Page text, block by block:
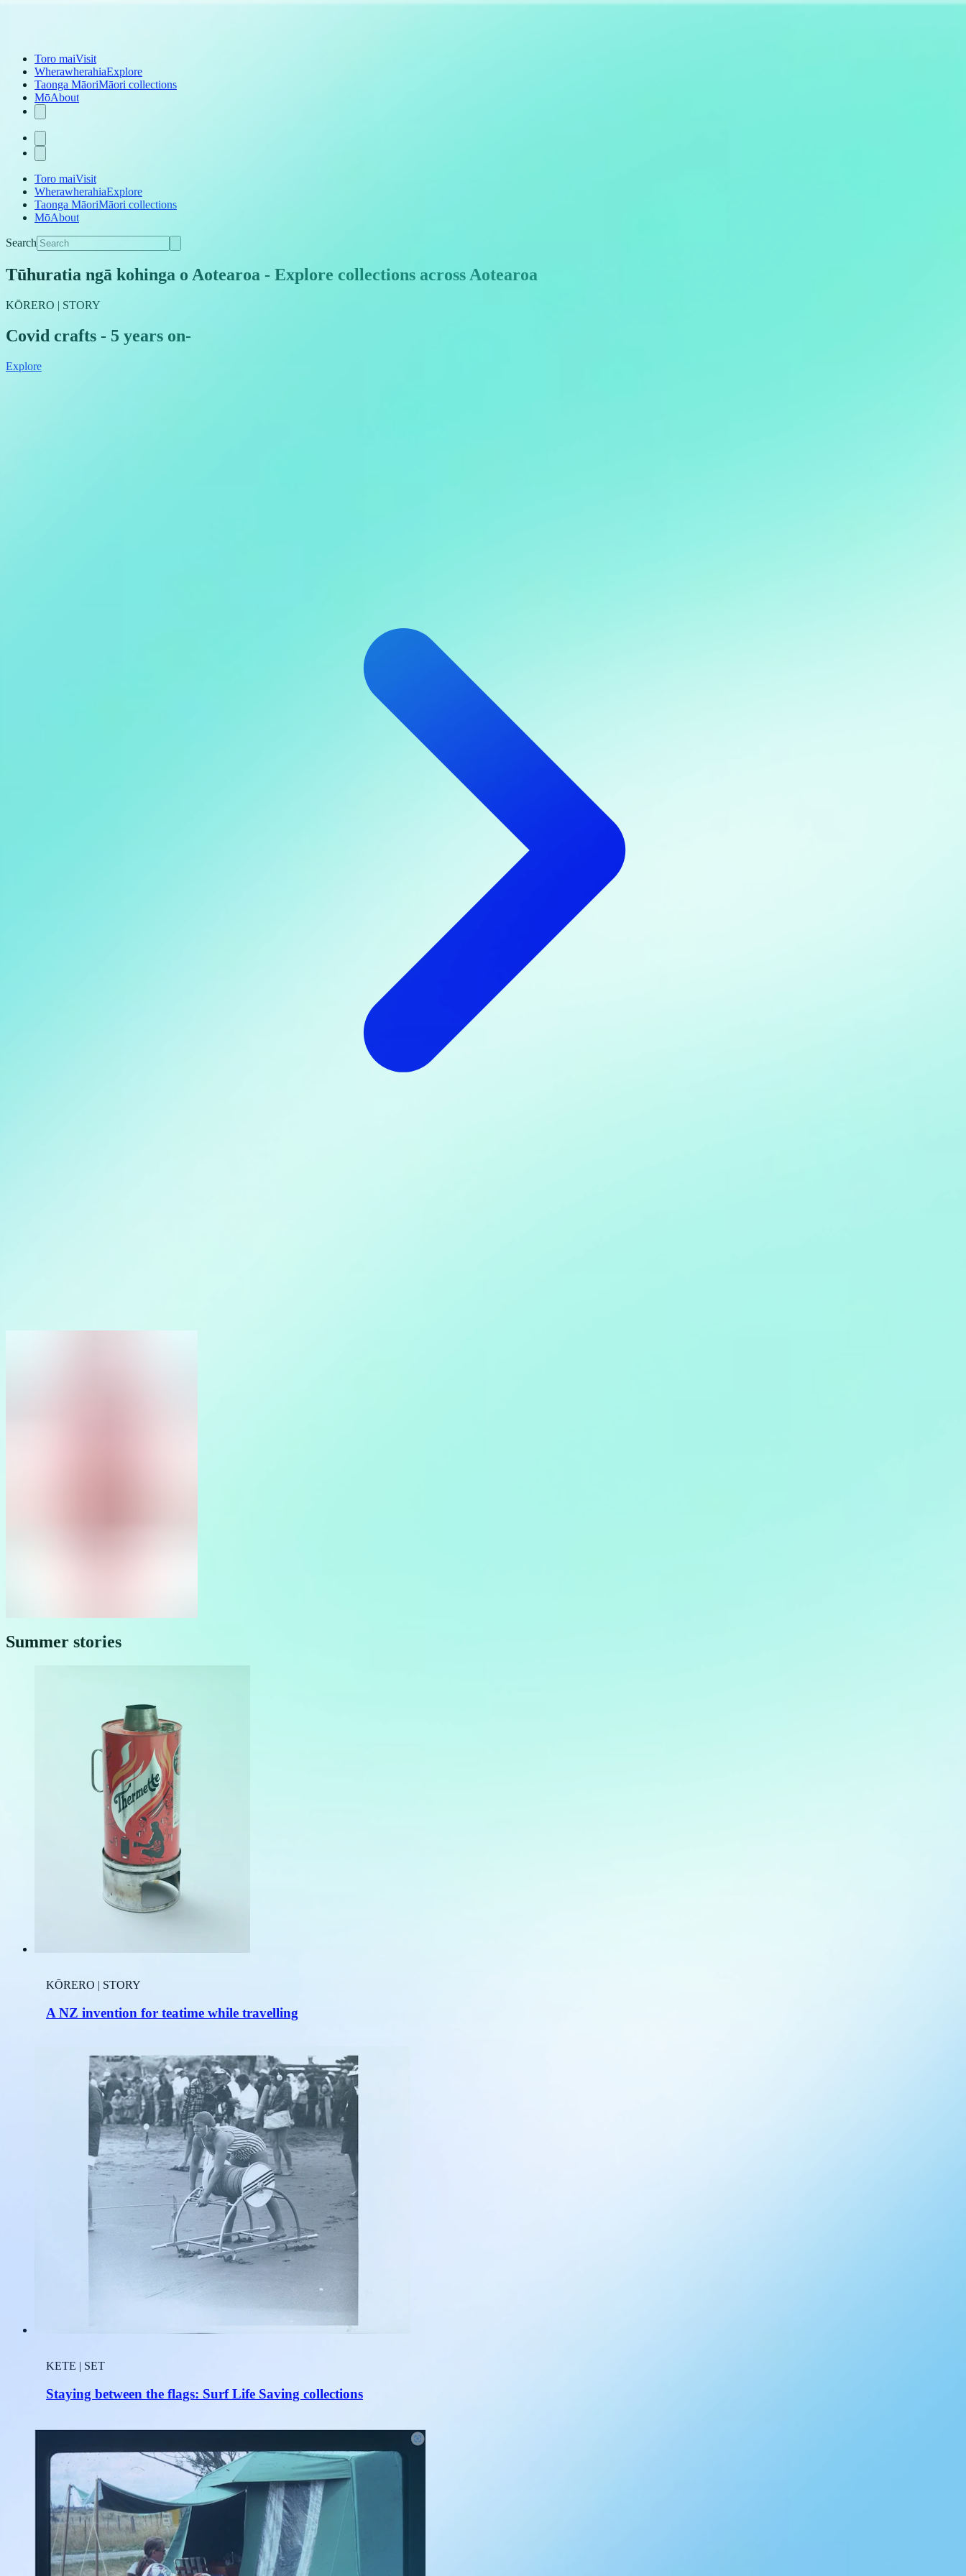
Toro maiVisit
WherawherahiaExplore
Taonga MāoriMāori collections
MōAbout
Toro maiVisit
WherawherahiaExplore
Taonga MāoriMāori collections
MōAbout
Search
Tūhuratia ngā kohinga o Aotearoa - Explore collections across Aotearoa
KŌRERO | STORY
Covid crafts - 5 years on-
Explore
Summer stories
KŌRERO | STORY
A NZ invention for teatime while travelling
KETE | SET
Staying between the flags: Surf Life Saving collections